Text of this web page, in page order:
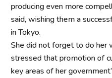
producing even more
said, wishing them a
in Tokyo.
She did not forget to do her
stressed that promotion of
key areas of her